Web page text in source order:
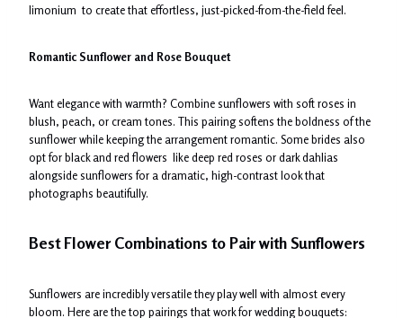
limonium to create that effortless, just-picked-from-the-field feel.
Romantic Sunflower and Rose Bouquet
Want elegance with warmth? Combine sunflowers with soft roses in
blush, peach, or cream tones. This pairing softens the boldness of the
sunflower while keeping the arrangement romantic. Some brides also
opt for black and red flowers like deep red roses or dark dahlias
alongside sunflowers for a dramatic, high-contrast look that
photographs beautifully.
Best Flower Combinations to Pair with Sunflowers
Sunflowers are incredibly versatile they play well with almost every
bloom. Here are the top pairings that work for wedding bouquets: